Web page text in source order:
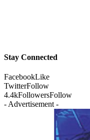
Stay Connected
FacebookLike
TwitterFollow
4.4kFollowersFollow
- Advertisement -